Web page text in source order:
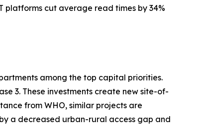
cut average read times by 34%
among the top capital priorities.
3. These investments create new site-of-
from WHO, similar projects are
a decreased urban-rural access gap and